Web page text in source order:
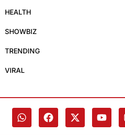
HEALTH
SHOWBIZ
TRENDING
VIRAL